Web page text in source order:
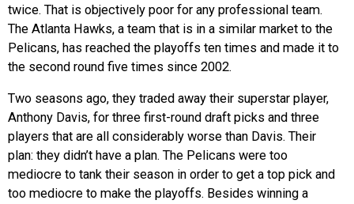
twice. That is objectively poor for any professional team.
The Atlanta Hawks, a team that is in a similar market to the
Pelicans, has reached the playoffs ten times and made it to
the second round five times since 2002.
Two seasons ago, they traded away their superstar player,
Anthony Davis, for three first-round draft picks and three
players that are all considerably worse than Davis. Their
plan: they didn’t have a plan. The Pelicans were too
mediocre to tank their season in order to get a top pick and
too mediocre to make the playoffs. Besides winning a